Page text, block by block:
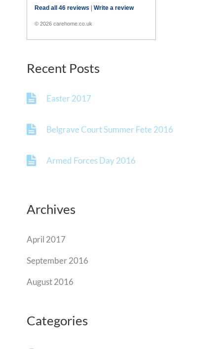
Read all 46 reviews
Write a review
© 2026 carehome.co.uk
Recent Posts
Easter 2017
Belgrave Court Summer Fete 2016
Armed Forces Day 2016
Archives
April 2017
September 2016
August 2016
Categories